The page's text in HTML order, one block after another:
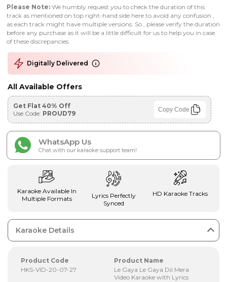
Please Note: We humbly request you to check the duration of this
track as mentioned on top right-hand side here to avoid any confusion ,
as each track might have multiple versions. So , please verify the duration
before any purchase as it will be a little difficult for us to help you in case
of these discrepancies.
Digitally Delivered
All Available Offers
Get Flat 40% Off
Use Code: PROUD79 Copy Code
WhatsApp Us
Chat with our karaoke support team!
Karaoke Available In
Multiple Formats
Lyrics Perfectly
Synced
HD Karaoke Tracks
Karaoke Details
Product Code
HKS-VID-20-07-27
Product Name
Le Gaya Le Gaya Dil Mera
Video Karaoke with Lyrics